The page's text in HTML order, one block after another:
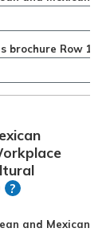
brochure Row 1
?
and Mexican